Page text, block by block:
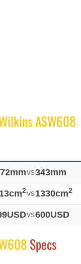
ASW608
vs343mm
2vs1330cm2
vs600USD
Specs